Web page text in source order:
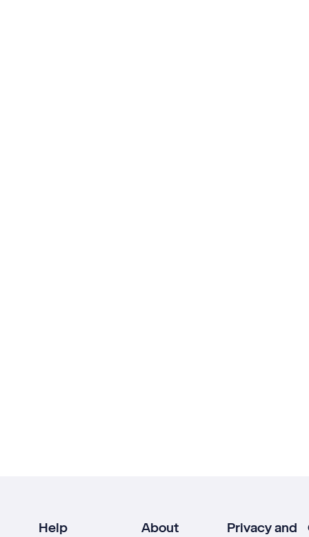
Help About
Privacy and